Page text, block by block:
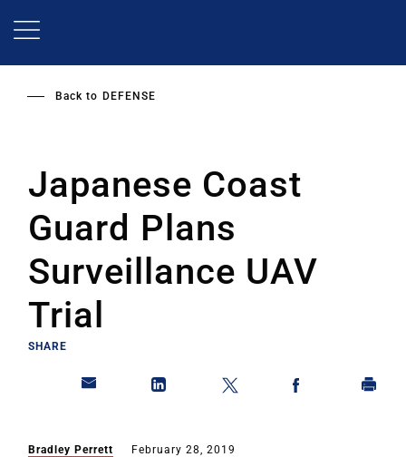
Back to DEFENSE
Japanese Coast
Guard Plans
Surveillance UAV
Trial
SHARE
Bradley Perrett February 28, 2019